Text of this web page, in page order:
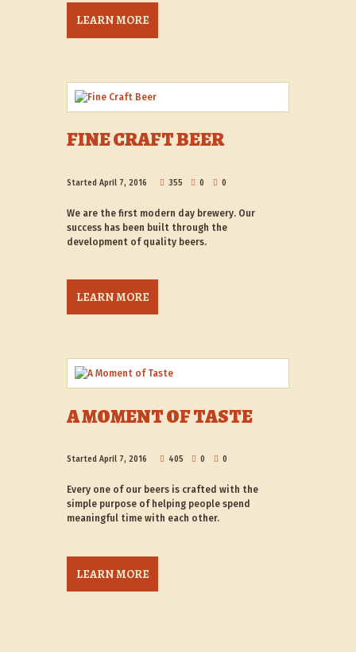
LEARN MORE
FINE CRAFT BEER
Started April 7, 2016 355 0 0
We are the first modern day brewery. Our
success has been built through the
development of quality beers.
LEARN MORE
A MOMENT OF TASTE
Started April 7, 2016 405 0 0
Every one of our beers is crafted with the
simple purpose of helping people spend
meaningful time with each other.
LEARN MORE